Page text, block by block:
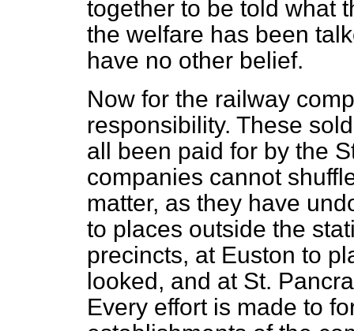
together to be told what
the welfare has been
have no other belief.
Now for the railway
responsibility. These
all been paid for by the
companies cannot
matter, as they have
to places outside the
precincts, at Euston to
looked, and at St.
Every effort is made to